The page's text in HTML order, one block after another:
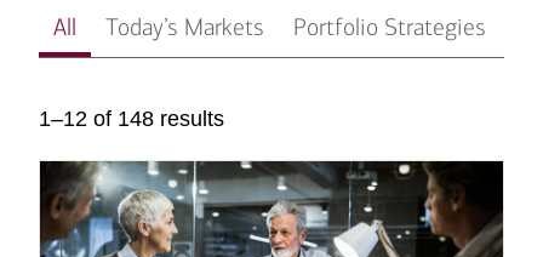
All Today’s Markets Portfolio Strategies
1–12 of 148 results